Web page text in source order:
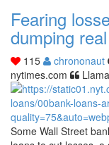
Fearing
dumping
115 chrononaut
nytimes.com
Llama
Some Wall Street